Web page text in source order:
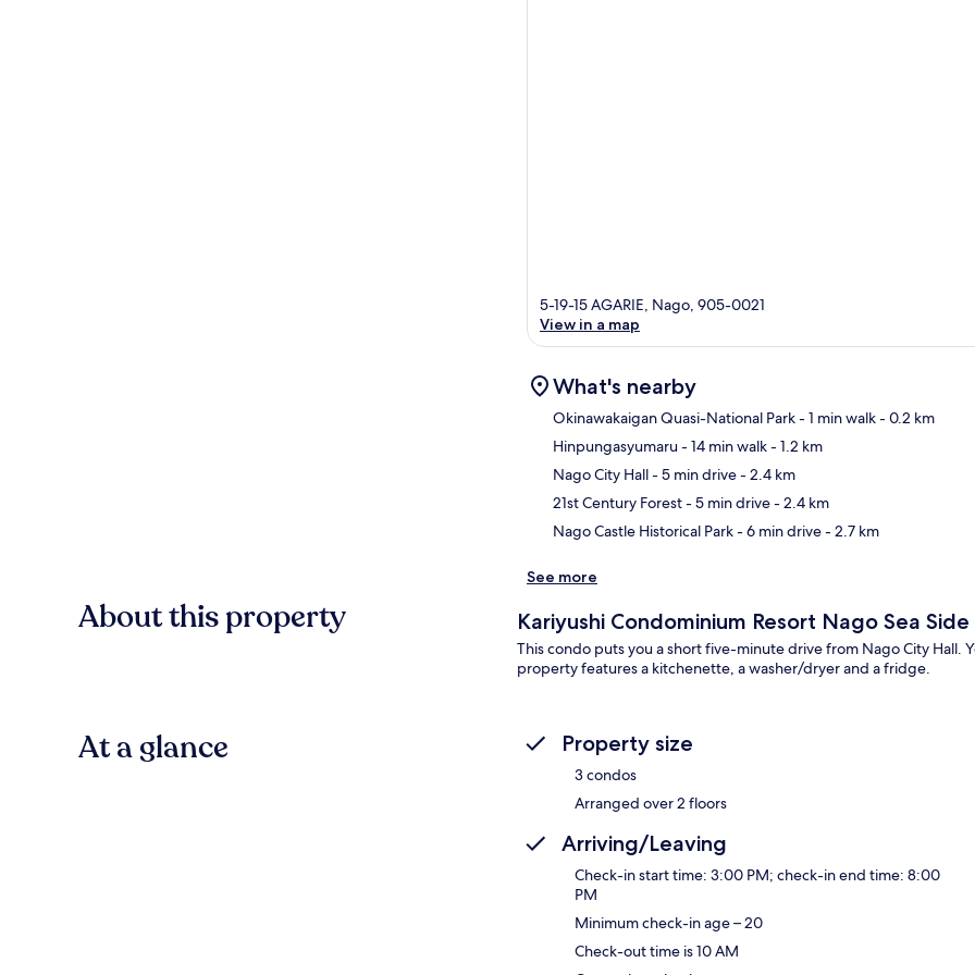
5-19-15 AGARIE, Nago, 905-0021
View in a map
What's nearby
Okinawakaigan Quasi-National Park- 1 min walk- 0.2 km
Hinpungasyumaru- 14 min walk- 1.2 km
Nago City Hall- 5 min drive- 2.4 km
21st Century Forest- 5 min drive- 2.4 km
Nago Castle Historical Park- 6 min drive- 2.7 km
See more
About this property Kariyushi Condominium Resort Nago Sea
This condo puts you a short five-minute drive from Nago City Hall.
property features a kitchenette, a washer/dryer and a fridge.
At a glance Property size
3 condos
Arranged over 2 floors
Arriving/Leaving
Check-in start time: 3:00 PM; check-in end time: 8:00
PM
Minimum check-in age – 20
Check-out time is 10 AM